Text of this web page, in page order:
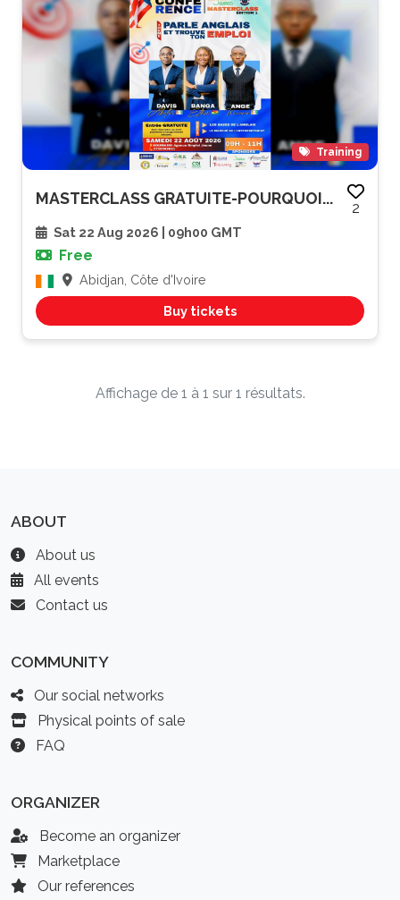
Training
MASTERCLASS GRATUITE-POURQUOI...
2
Sat 22 Aug 2026 | 09h00 GMT
Free
Abidjan, Côte d'Ivoire
Buy tickets
Affichage de 1 à 1 sur 1 résultats.
ABOUT
About us
All events
Contact us
COMMUNITY
Our social networks
Physical points of sale
FAQ
ORGANIZER
Become an organizer
Marketplace
Our references